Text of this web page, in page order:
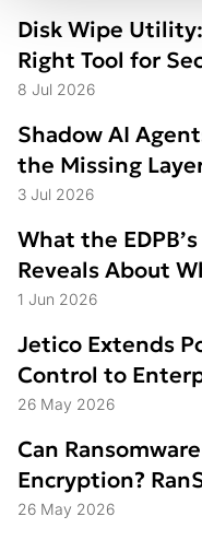
Disk Wipe
Right Tool for
8 Jul 2026
Shadow AI
the Missing
3 Jul 2026
What the
Reveals About
Struggle
1 Jun 2026
Jetico Extends
Control to
26 May 2026
Can
Encryption?
Data Access
26 May 2026